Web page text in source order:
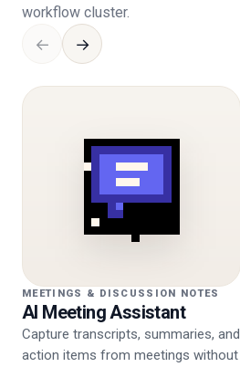
workflow cluster.
← →
MEETINGS & DISCUSSION NOTES
AI Meeting Assistant
Capture transcripts, summaries, and
action items from meetings without